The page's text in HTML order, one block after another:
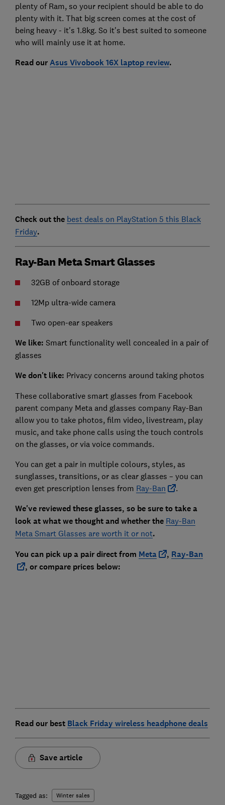
plenty of Ram, so your recipient should be able to do
plenty with it. That big screen comes at the cost of
being heavy - it's 1.8kg. So it's best suited to someone
who will mainly use it at home.
Read ourAsus Vivobook 16X laptop review.
Check out the best deals on PlayStation 5 this Black
Friday.
Ray-Ban Meta Smart Glasses
32GB of onboard storage
12Mp ultra-wide camera
Two open-ear speakers
We like: Smart functionality well concealed in a pair of
glasses
We don't like: Privacy concerns around taking photos
These collaborative smart glasses from Facebook
parent company Meta and glasses company Ray-Ban
allow you to take photos, film video, livestream, play
music, and take phone calls using the touch controls
on the glasses, or via voice commands.
You can get a pair in multiple colours, styles, as
sunglasses, transitions, or as clear glasses – you can
even get prescription lenses from Ray-Ban .
We've reviewed these glasses, so be sure to take a
look at what we thought and whether the Ray-Ban
Meta Smart Glasses are worth it or not.
You can pick up a pair direct from Meta , Ray-Ban
, or compare prices below:
Read our best Black Friday wireless headphone deals
Save article
Tagged as: Winter sales